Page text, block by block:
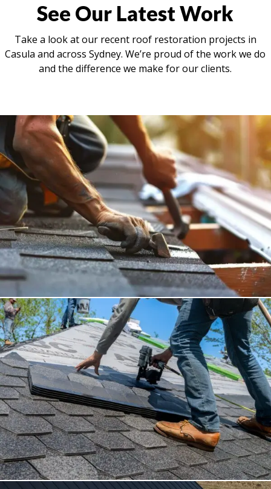
See Our Latest Work
Take a look at our recent roof restoration projects in
Casula and across Sydney. We’re proud of the work we do
and the difference we make for our clients.